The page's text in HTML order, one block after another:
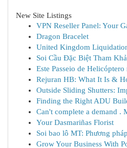
New Site Listings
VPN Reseller Panel: Your
Dragon Bracelet
United Kingdom
Soi Cầu Đặc Biệt Tham
Este Passeio de
Rejuran HB: What It Is &
Outside Sliding Shutters:
Finding the Right ADU
Can't complete a demand .
Your Dasmariñas Florist
Soi bao lô MT: Phương
Grow Your Business With